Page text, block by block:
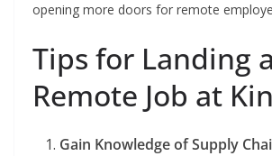
opening more doors for remote
Tips for Landing a
Remote Job at
Gain Knowledge of Supply